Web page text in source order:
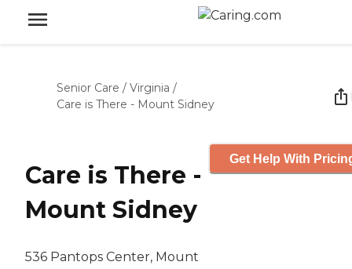
Senior Care / Virginia /
Care is There - Mount Sidney
Care is There -
Mount Sidney
536 Pantops Center, Mount
Get Help With